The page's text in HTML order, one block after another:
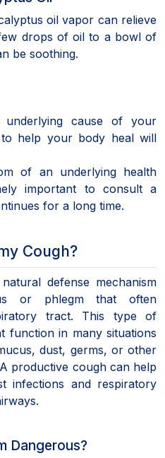
oil vapor can relieve
drops of oil to a bowl of
be soothing.
cause of your
help your body heal will
of an underlying health
important to consult a
for a long time.
Cough?
defense mechanism
or phlegm that often
tract. This type of
function in many situations
dust, germs, or other
productive cough can help
infections and respiratory
Dangerous?